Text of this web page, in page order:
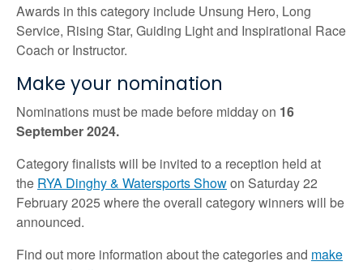
Awards in this category include Unsung Hero, Long
Service, Rising Star, Guiding Light and Inspirational Race
Coach or Instructor.
Make your nomination
Nominations must be made before midday on 16
September 2024.
Category finalists will be invited to a reception held at
the RYA Dinghy & Watersports Showon Saturday 22
February 2025 where the overall category winners will be
announced.
Find out more information about the categories and make